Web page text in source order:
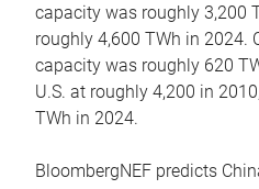
capacity was roughly 3,200
roughly 4,600 TWh in 2024.
capacity was roughly 620
U.S. at roughly 4,200 in
TWh in 2024.
BloombergNEF predicts